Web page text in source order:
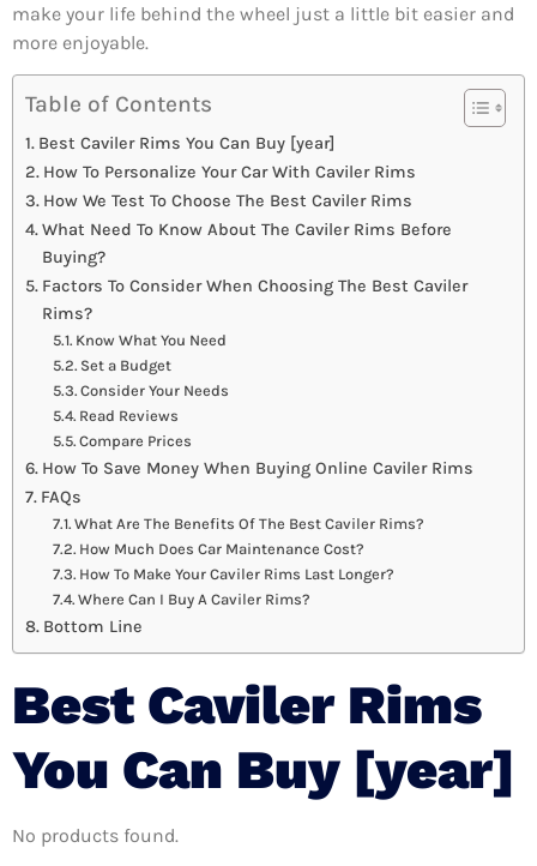
make your life behind the wheel just a little bit easier and
more enjoyable.
Table of Contents
Best Caviler Rims You Can Buy [year]
How To Personalize Your Car With Caviler Rims
How We Test To Choose The Best Caviler Rims
What Need To Know About The Caviler Rims Before
Buying?
Factors To Consider When Choosing The Best Caviler
Rims?
Know What You Need
Set a Budget
Consider Your Needs
Read Reviews
Compare Prices
How To Save Money When Buying Online Caviler Rims
FAQs
What Are The Benefits Of The Best Caviler Rims?
How Much Does Car Maintenance Cost?
How To Make Your Caviler Rims Last Longer?
Where Can I Buy A Caviler Rims?
Bottom Line
Best Caviler Rims
You Can Buy [year]
No products found.